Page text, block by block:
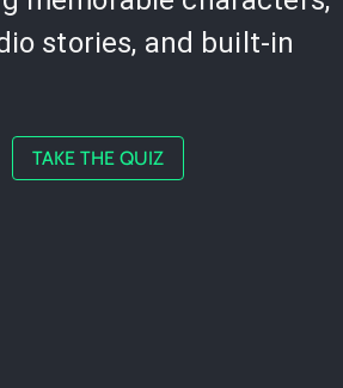
stories, and built-in
TAKE THE QUIZ